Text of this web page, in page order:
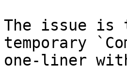
The issue is
temporary
one-liner